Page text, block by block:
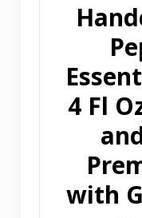
4 Fl
with